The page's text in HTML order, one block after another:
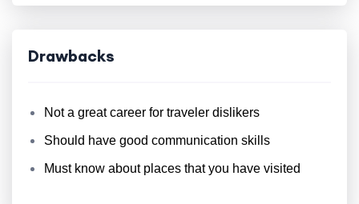
Drawbacks
Not a great career for traveler dislikers
Should have good communication skills
Must know about places that you have visited